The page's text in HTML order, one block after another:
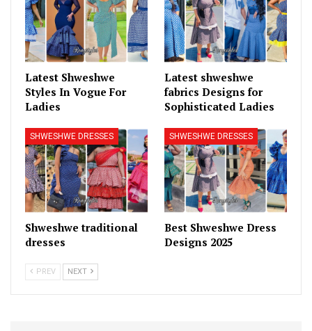
Latest Shweshwe
Styles In Vogue For
Ladies
Latest shweshwe
fabrics Designs for
Sophisticated Ladies
SHWESHWE DRESSES
Shweshwe traditional
dresses
SHWESHWE DRESSES
Best Shweshwe Dress
Designs 2025
PREV NEXT